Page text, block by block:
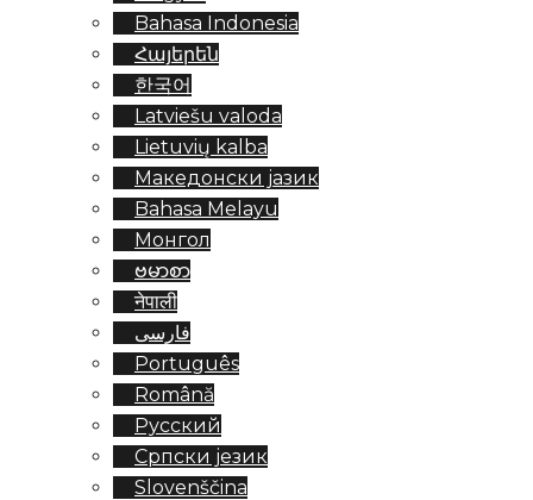
Bahasa Indonesia
Հայերեն
한국어
Latviešu valoda
Lietuvių kalba
Македонски јазик
Bahasa Melayu
Монгол
ဗမာစာ
नेपाली
فارسی
Português
Română
Русский
Српски језик
Slovenščina